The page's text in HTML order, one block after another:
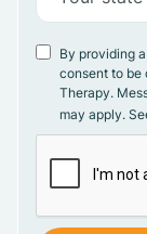
By providing
consent to be
Therapy.
may apply.